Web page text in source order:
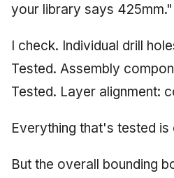
your library says 425mm."
I check. Individual drill
Tested. Assembly
Tested. Layer alignment:
Everything that's tested
But the overall bounding